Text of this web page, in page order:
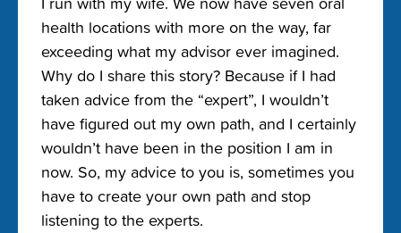
health locations with more on the way, far
exceeding what my advisor ever imagined.
Why do I share this story? Because if I had
taken advice from the “expert”, I wouldn’t
have figured out my own path, and I certainly
wouldn’t have been in the position I am in
now. So, my advice to you is, sometimes you
have to create your own path and stop
listening to the experts.